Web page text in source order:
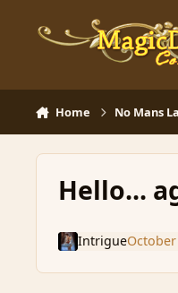
Home No Mans
Hello...
IntrigueOctober